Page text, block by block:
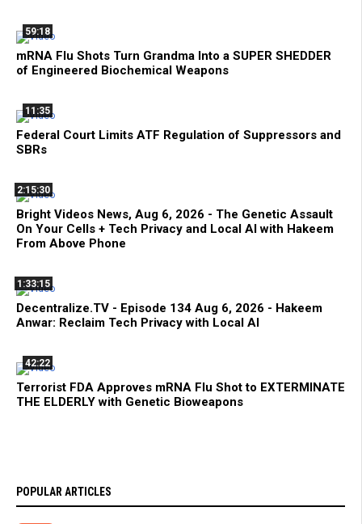
59:18
mRNA Flu Shots Turn Grandma Into a SUPER SHEDDER
of Engineered Biochemical Weapons
11:35
Federal Court Limits ATF Regulation of Suppressors and
SBRs
2:15:30
Bright Videos News, Aug 6, 2026 - The Genetic Assault
On Your Cells + Tech Privacy and Local AI with Hakeem
From Above Phone
1:33:15
Decentralize.TV - Episode 134 Aug 6, 2026 - Hakeem
Anwar: Reclaim Tech Privacy with Local AI
42:22
Terrorist FDA Approves mRNA Flu Shot to EXTERMINATE
THE ELDERLY with Genetic Bioweapons
POPULAR ARTICLES